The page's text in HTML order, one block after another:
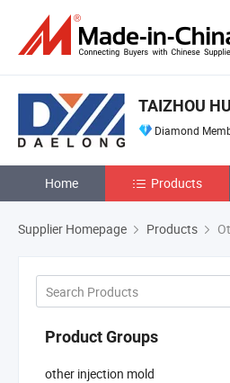
TAIZHOU
Diamond
Home Products
Supplier Homepage Products
Product Groups
other injection mold